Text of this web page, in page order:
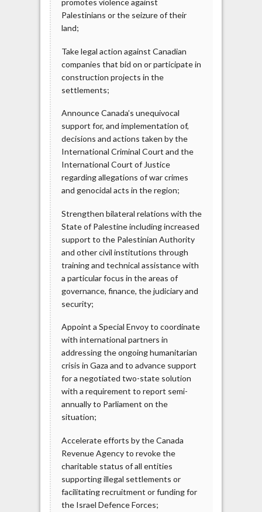
promotes violence against
Palestinians or the seizure of their
land;
Take legal action against Canadian
companies that bid on or participate in
construction projects in the
settlements;
Announce Canada’s unequivocal
support for, and implementation of,
decisions and actions taken by the
International Criminal Court and the
International Court of Justice
regarding allegations of war crimes
and genocidal acts in the region;
Strengthen bilateral relations with the
State of Palestine including increased
support to the Palestinian Authority
and other civil institutions through
training and technical assistance with
a particular focus in the areas of
governance, finance, the judiciary and
security;
Appoint a Special Envoy to coordinate
with international partners in
addressing the ongoing humanitarian
crisis in Gaza and to advance support
for a negotiated two-state solution
with a requirement to report semi-
annually to Parliament on the
situation;
Accelerate efforts by the Canada
Revenue Agency to revoke the
charitable status of all entities
supporting illegal settlements or
facilitating recruitment or funding for
the Israel Defence Forces;